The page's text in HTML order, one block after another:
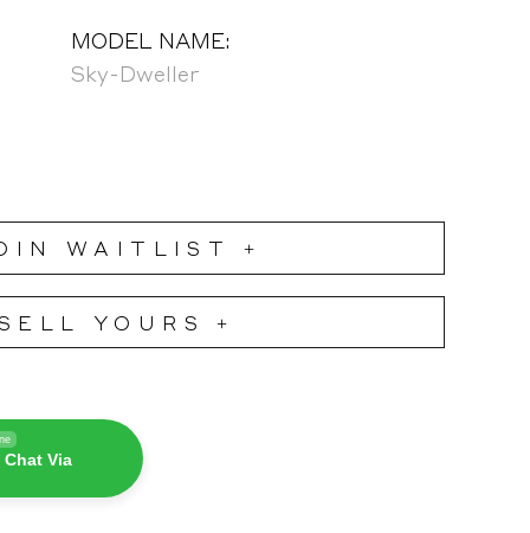
MODEL NAME:
Sky-Dweller
WAITLIST +
YOURS +
Chat Via